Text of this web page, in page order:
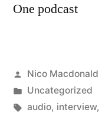
One podcast
Posted
by
Nico Macdonald
Posted
in
Uncategorized
Tags:
audio, interview,